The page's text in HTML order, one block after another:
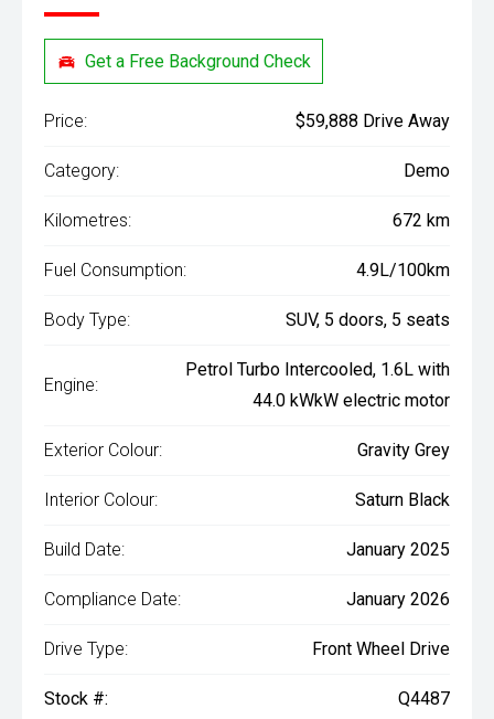
Get a Free Background Check
Price: $59,888 Drive Away
Category: Demo
Kilometres: 672 km
Fuel Consumption: 4.9L/100km
Body Type: SUV, 5 doors, 5 seats
Engine:
Petrol Turbo Intercooled, 1.6L with
44.0 kWkW electric motor
Exterior Colour: Gravity Grey
Interior Colour: Saturn Black
Build Date: January 2025
Compliance Date: January 2026
Drive Type: Front Wheel Drive
Stock #: Q4487